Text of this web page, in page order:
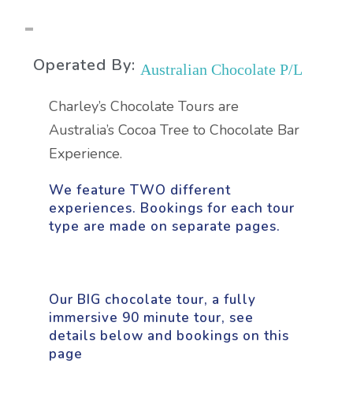
Operated By: Australian Chocolate P/L
Charley’s Chocolate Tours are
Australia’s Cocoa Tree to Chocolate Bar
Experience.
We feature TWO different
experiences. Bookings for each tour
type are made on separate pages.
Our BIG chocolate tour, a fully
immersive 90 minute tour, see
details below and bookings on this
page